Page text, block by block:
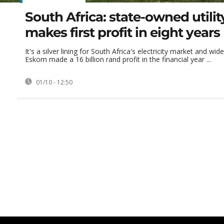
South Africa: state-owned
makes first profit in eight years
It's a silver lining for South Africa's electricity market and
Eskom made a 16 billion rand profit in the financial year ...
01/10 - 12:50